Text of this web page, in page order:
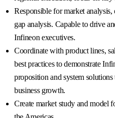
Responsible for market analysis,
gap analysis. Capable to drive
Infineon executives.
Coordinate with product lines,
best practices to demonstrate
proposition and system
business growth.
Create market study and model